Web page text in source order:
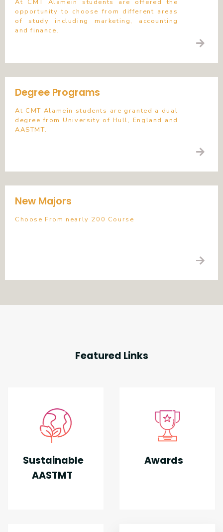
At CMT Alamein students are offered the
opportunity to choose from different areas
of study including marketing, accounting
and finance.
Degree Programs
At CMT Alamein students are granted a dual
degree from University of Hull, England and
AASTMT.
New Majors
Choose From nearly 200 Course
Featured Links
Sustainable
AASTMT
Awards